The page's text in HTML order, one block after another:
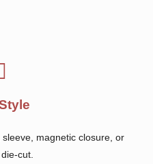
magnetic closure, or
cut.